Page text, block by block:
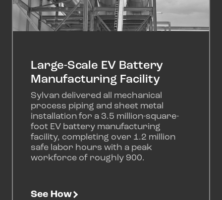
Large-Scale EV Battery
Manufacturing Facility
Sylvan delivered all mechanical
process piping and sheet metal
installation for a 3.5 million-square-
foot EV battery manufacturing
facility, completing over 1.2 million
safe labor hours with a peak
workforce of roughly 900.
See How